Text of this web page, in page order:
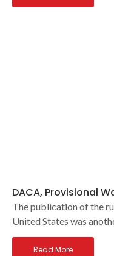
DACA, Provisional
The publication of the
United States was
Read More